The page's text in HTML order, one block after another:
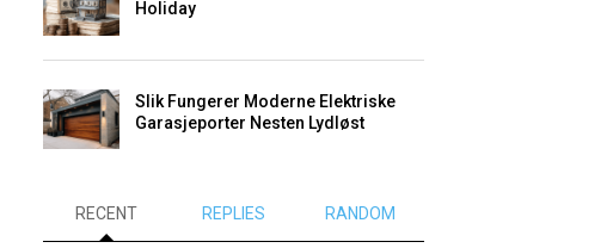
Holiday
Slik Fungerer Moderne Elektriske
Garasjeporter Nesten Lydløst
RECENT REPLIES RANDOM